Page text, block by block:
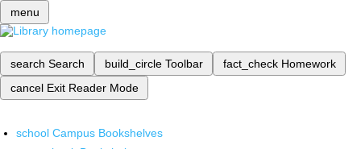
menu
search Search build_circle Toolbar fact_check Homework
cancel Exit Reader Mode
school Campus Bookshelves